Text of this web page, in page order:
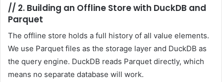
// 2. Building an Offline Store with DuckDB and
Parquet
The offline store holds a full history of all value elements.
We use Parquet files as the storage layer and DuckDB as
the query engine. DuckDB reads Parquet directly, which
means no separate database will work.